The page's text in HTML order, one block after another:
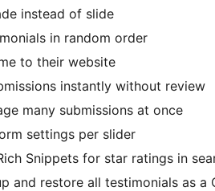
instead of slide
in random order
to their website
instantly without review
many submissions at once
settings per slider
Snippets for star ratings in
and restore all testimonials as a